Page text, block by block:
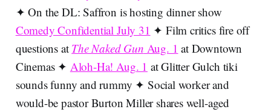
✦ On the DL: Saffron is hosting dinner show
Comedy Confidential July 31 ✦ Film critics fire off
questions at The Naked Gun Aug. 1 at Downtown
Cinemas ✦ Aloh-Ha! Aug. 1 at Glitter Gulch tiki
sounds funny and rummy ✦ Social worker and
would-be pastor Burton Miller shares well-aged